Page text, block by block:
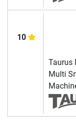
10
Taurus
Multi